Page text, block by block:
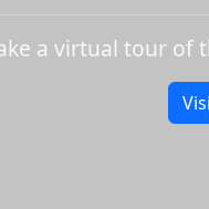
a virtual tour of